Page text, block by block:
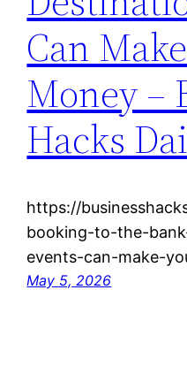
Can
Money –
Hacks
https://
booking-to-the-
events-can-make-
May 5, 2026